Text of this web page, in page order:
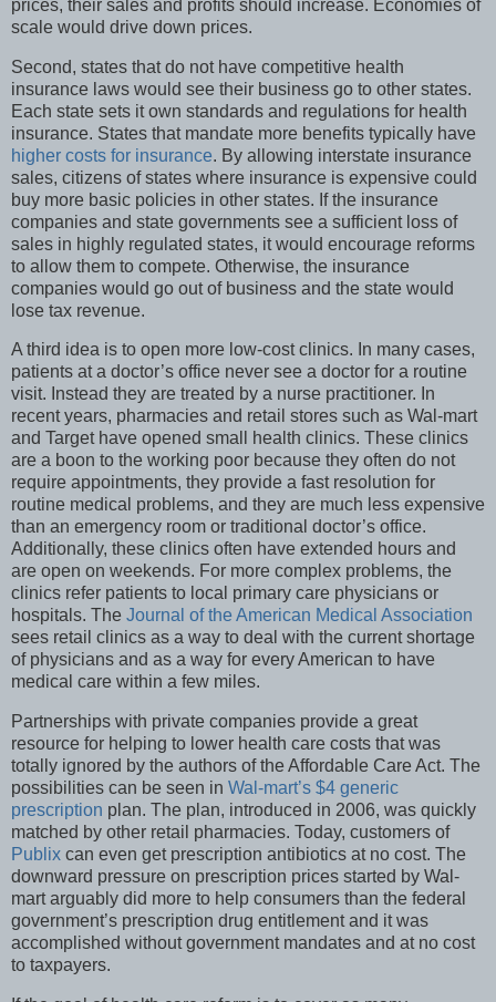
prices, their sales and profits should increase. Economies of
scale would drive down prices.
Second, states that do not have competitive health
insurance laws would see their business go to other states.
Each state sets it own standards and regulations for health
insurance. States that mandate more benefits typically have
higher costs for insurance. By allowing interstate insurance
sales, citizens of states where insurance is expensive could
buy more basic policies in other states. If the insurance
companies and state governments see a sufficient loss of
sales in highly regulated states, it would encourage reforms
to allow them to compete. Otherwise, the insurance
companies would go out of business and the state would
lose tax revenue.
A third idea is to open more low-cost clinics. In many cases,
patients at a doctor’s office never see a doctor for a routine
visit. Instead they are treated by a nurse practitioner. In
recent years, pharmacies and retail stores such as Wal-mart
and Target have opened small health clinics. These clinics
are a boon to the working poor because they often do not
require appointments, they provide a fast resolution for
routine medical problems, and they are much less expensive
than an emergency room or traditional doctor’s office.
Additionally, these clinics often have extended hours and
are open on weekends. For more complex problems, the
clinics refer patients to local primary care physicians or
hospitals. The Journal of the American Medical Association
sees retail clinics as a way to deal with the current shortage
of physicians and as a way for every American to have
medical care within a few miles.
Partnerships with private companies provide a great
resource for helping to lower health care costs that was
totally ignored by the authors of the Affordable Care Act. The
possibilities can be seen in Wal-mart’s $4 generic
prescription plan. The plan, introduced in 2006, was quickly
matched by other retail pharmacies. Today, customers of
Publix can even get prescription antibiotics at no cost. The
downward pressure on prescription prices started by Wal-
mart arguably did more to help consumers than the federal
government’s prescription drug entitlement and it was
accomplished without government mandates and at no cost
to taxpayers.